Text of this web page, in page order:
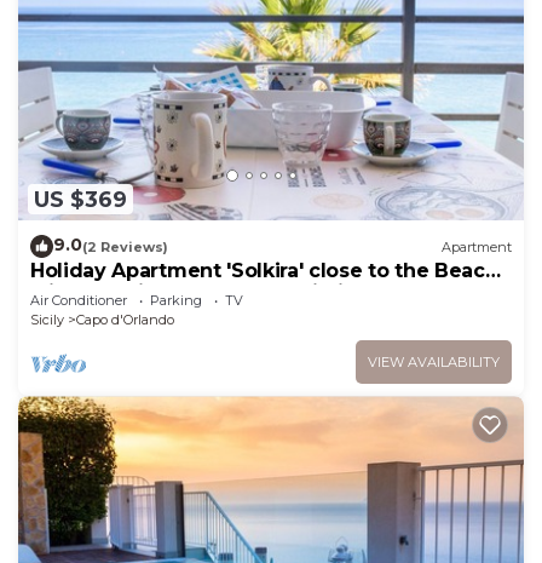
US $369
9.0(2 Reviews) Apartment
Holiday Apartment 'Solkira' close to the Beach
with Sea View, Balcony & Wi-Fi
Air Conditioner Parking
TV
Sicily
Capo d'Orlando
VIEW AVAILABILITY